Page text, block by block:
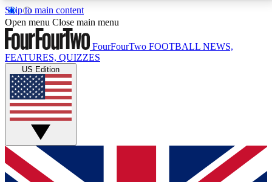
Skip to main content
17
MEMBER FEATURESACCESS AVAILABLE
Live Q&A Sessions
Weekly interactive sessions
GET CLUB ACCESS QUICK
For the quickest way to join, simply enter your email
Open menu Close main menu
FourFourTwo FOOTBALL NEWS,
FEATURES, QUIZZES
US Edition